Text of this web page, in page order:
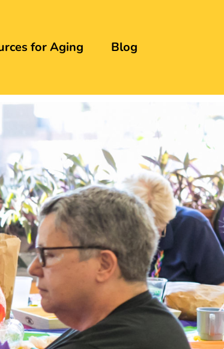
for Aging Blog